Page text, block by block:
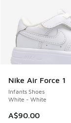
Nike Air Force 1
Infants Shoes
White - White
A$90.00